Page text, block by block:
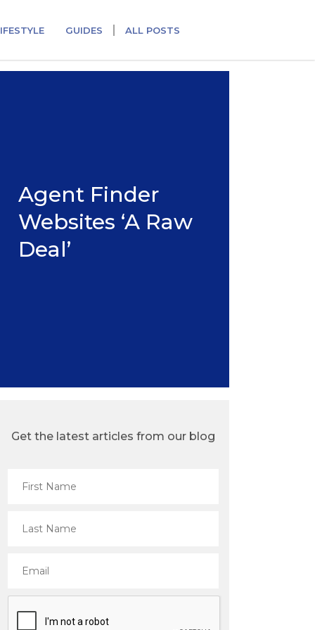
GUIDES ALL POSTS
Agent Finder
Websites ‘A Raw
Deal’
Get the latest articles from our blog